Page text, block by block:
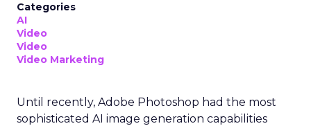
Categories
AI
Video
Video
Video Marketing
Until recently, Adobe Photoshop had the most
sophisticated AI image generation capabilities